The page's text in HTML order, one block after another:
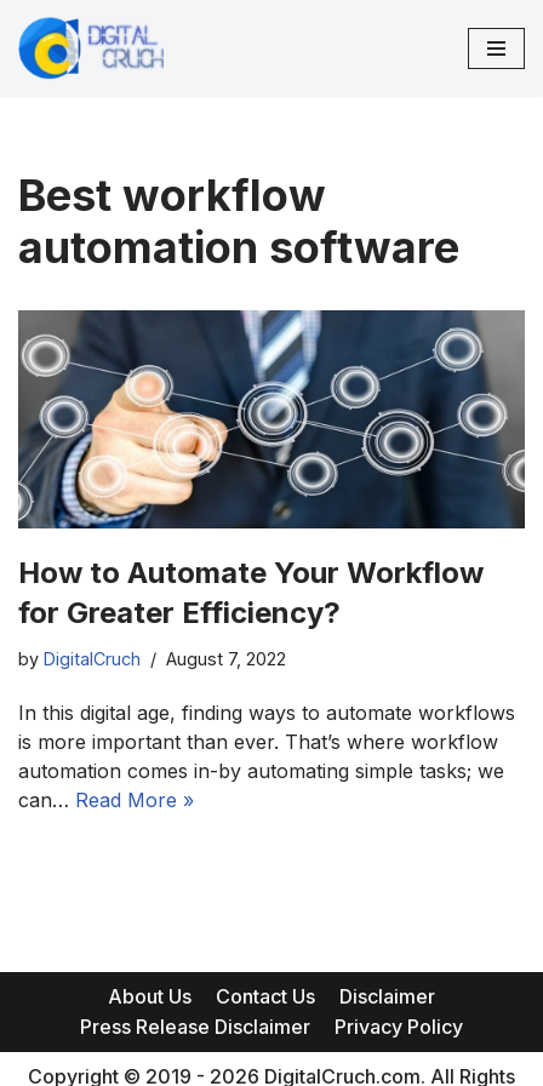
Skip
Best workflow
automation software
How to Automate Your Workflow
for Greater Efficiency?
by DigitalCruch August 7, 2022
In this digital age, finding ways to automate workflows
is more important than ever. That’s where workflow
automation comes in-by automating simple tasks; we
can… Read More »
About Us Contact Us
Disclaimer
Press Release Disclaimer
Privacy Policy
Copyright © 2019 - 2026 DigitalCruch.com. All Rights